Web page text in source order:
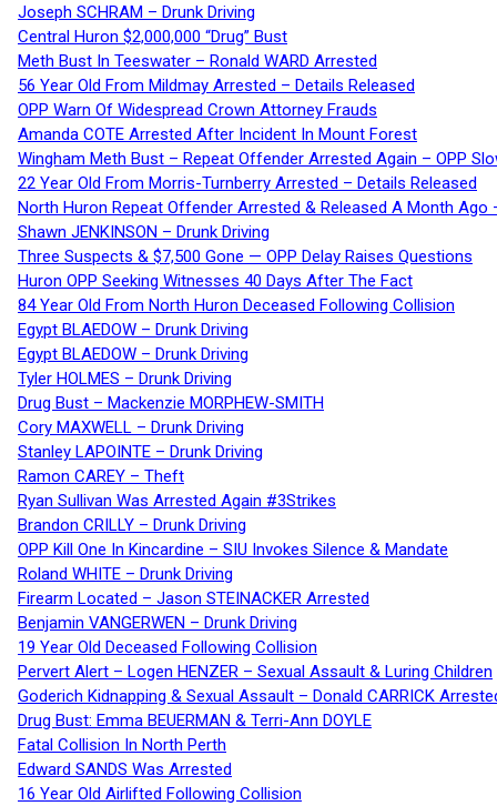
Joseph SCHRAM – Drunk Driving
Central Huron $2,000,000 “Drug” Bust
Meth Bust In Teeswater – Ronald WARD Arrested
56 Year Old From Mildmay Arrested – Details Released
OPP Warn Of Widespread Crown Attorney Frauds
Amanda COTE Arrested After Incident In Mount Forest
Wingham Meth Bust – Repeat Offender Arrested Again – OPP
22 Year Old From Morris-Turnberry Arrested – Details Released
North Huron Repeat Offender Arrested & Released A Month Ago
Shawn JENKINSON – Drunk Driving
Three Suspects & $7,500 Gone — OPP Delay Raises Questions
Huron OPP Seeking Witnesses 40 Days After The Fact
84 Year Old From North Huron Deceased Following Collision
Egypt BLAEDOW – Drunk Driving
Egypt BLAEDOW – Drunk Driving
Tyler HOLMES – Drunk Driving
Drug Bust – Mackenzie MORPHEW-SMITH
Cory MAXWELL – Drunk Driving
Stanley LAPOINTE – Drunk Driving
Ramon CAREY – Theft
Ryan Sullivan Was Arrested Again #3Strikes
Brandon CRILLY – Drunk Driving
OPP Kill One In Kincardine – SIU Invokes Silence & Mandate
Roland WHITE – Drunk Driving
Firearm Located – Jason STEINACKER Arrested
Benjamin VANGERWEN – Drunk Driving
19 Year Old Deceased Following Collision
Pervert Alert – Logen HENZER – Sexual Assault & Luring Children
Goderich Kidnapping & Sexual Assault – Donald CARRICK
Drug Bust: Emma BEUERMAN & Terri-Ann DOYLE
Fatal Collision In North Perth
Edward SANDS Was Arrested
16 Year Old Airlifted Following Collision